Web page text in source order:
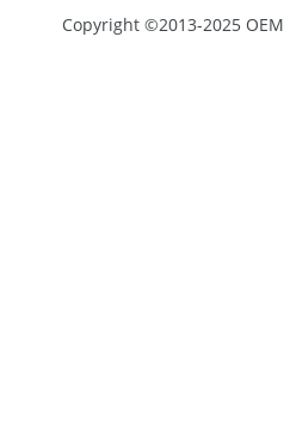
Copyright ©2013-2025